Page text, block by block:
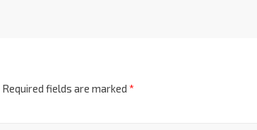
Required fields are marked *